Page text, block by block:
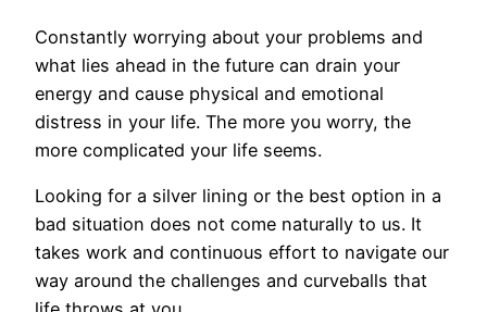
Constantly worrying about your problems and
what lies ahead in the future can drain your
energy and cause physical and emotional
distress in your life. The more you worry, the
more complicated your life seems.
Looking for a silver lining or the best option in a
bad situation does not come naturally to us. It
takes work and continuous effort to navigate our
way around the challenges and curveballs that